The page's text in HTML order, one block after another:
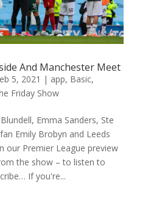
And Manchester Meet
5, 2021 | app, Basic,
Friday Show
Emma Sanders, Ste
Emily Brobyn and Leeds
our Premier League preview
the show – to listen to
If you're...